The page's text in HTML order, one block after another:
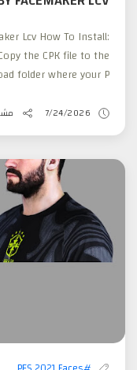
Lcv How To Install:
the CPK file to the
folder where your P...
7/24/2026